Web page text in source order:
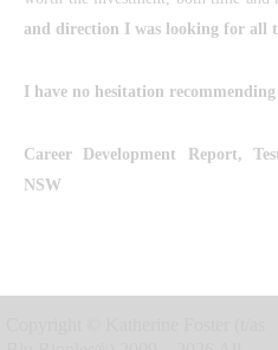
and direction I was looking for all
I have no hesitation
Career Development Report,
NSW